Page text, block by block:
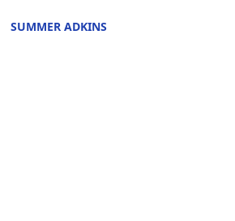
SUMMER ADKINS